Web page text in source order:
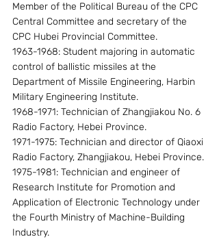
Member of the Political Bureau of the CPC
Central Committee and secretary of the
CPC Hubei Provincial Committee.
1963-1968: Student majoring in automatic
control of ballistic missiles at the
Department of Missile Engineering, Harbin
Military Engineering Institute.
1968-1971: Technician of Zhangjiakou No. 6
Radio Factory, Hebei Province.
1971-1975: Technician and director of Qiaoxi
Radio Factory, Zhangjiakou, Hebei Province.
1975-1981: Technician and engineer of
Research Institute for Promotion and
Application of Electronic Technology under
the Fourth Ministry of Machine-Building
Industry.